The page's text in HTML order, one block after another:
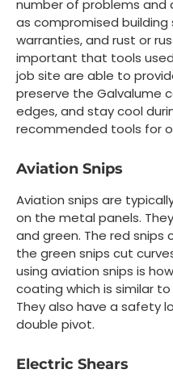
number of problems
as compromised building
warranties, and rust or
important that tools
job site are able to
preserve the Galvalume
edges, and stay cool
recommended tools for
Aviation Snips
Aviation snips are
on the metal panels.
and green. The red
the green snips cut
using aviation snips is
coating which is similar
They also have a safety
double pivot.
Electric Shears